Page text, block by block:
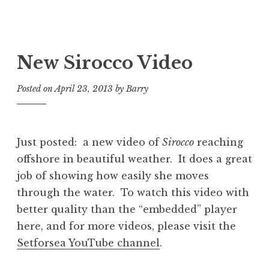
New Sirocco Video
Posted onApril 23, 2013 byBarry
Just posted: a new video of Sirocco reaching
offshore in beautiful weather. It does a great
job of showing how easily she moves
through the water. To watch this video with
better quality than the “embedded” player
here, and for more videos, please visit the
Setforsea YouTube channel.